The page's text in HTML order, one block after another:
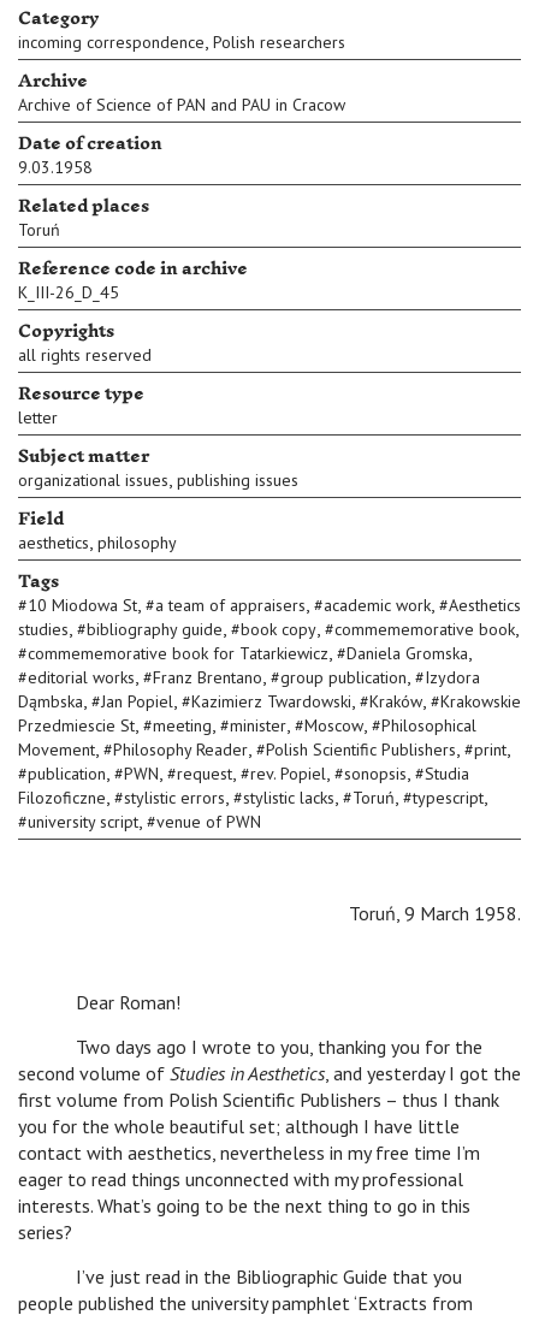
Category
incoming correspondence, Polish researchers
Archive
Archive of Science of PAN and PAU in Cracow
Date of creation
9.03.1958
Related places
Toruń
Reference code in archive
K_III-26_D_45
Copyrights
all rights reserved
Resource type
letter
Subject matter
organizational issues, publishing issues
Field
aesthetics, philosophy
Tags
#10 Miodowa St, #a team of appraisers, #academic work, #Aesthetics
studies, #bibliography guide, #book copy, #commememorative book,
#commememorative book for Tatarkiewicz, #Daniela Gromska,
#editorial works, #Franz Brentano, #group publication, #Izydora
Dąmbska, #Jan Popiel, #Kazimierz Twardowski, #Kraków, #Krakowskie
Przedmiescie St, #meeting, #minister, #Moscow, #Philosophical
Movement, #Philosophy Reader, #Polish Scientific Publishers, #print,
#publication, #PWN, #request, #rev. Popiel, #sonopsis, #Studia
Filozoficzne, #stylistic errors, #stylistic lacks, #Toruń, #typescript,
#university script, #venue of PWN
Toruń, 9 March 1958.
Dear Roman!
Two days ago I wrote to you, thanking you for the
second volume of Studies in Aesthetics, and yesterday I got the
first volume from Polish Scientific Publishers – thus I thank
you for the whole beautiful set; although I have little
contact with aesthetics, nevertheless in my free time I’m
eager to read things unconnected with my professional
interests. What’s going to be the next thing to go in this
series?
I’ve just read in the Bibliographic Guide that you
people published the university pamphlet ‘Extracts from